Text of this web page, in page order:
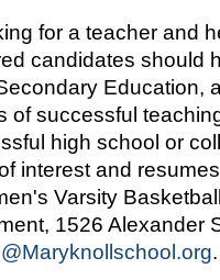
for a teacher and
candidates should
Education,
of successful
high school or
interest and
Varsity
1526 Alexander
.